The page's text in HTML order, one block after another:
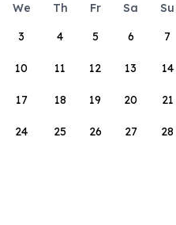
We Th Fr Sa
Su
3 4 5 6 7
10 11 12 13 14
17 18 19 20 21
24 25 26 27 28